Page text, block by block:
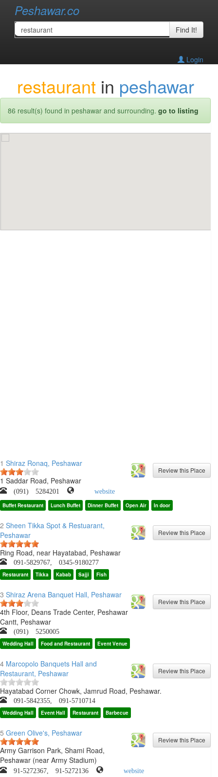
Peshawar.co
Find It!
Login
restaurantin peshawar
86 result(s) found in peshawar and surrounding. go to listing
1 Shiraz Ronaq, Peshawar
1 Saddar Road, Peshawar
(091) 5284201 website
Buffet Restaurant Lunch Buffet Dinner Buffet Open Air In door
2 Sheen Tikka Spot & Restuarant,
Peshawar
Ring Road, near Hayatabad, Peshawar
091-5829767, 0345-9180277
Restaurant Tikka Kabab Sajji Fish
3 Shiraz Arena Banquet Hall, Peshawar
4th Floor, Deans Trade Center, Peshawar
Cantt, Peshawar
(091) 5250005
Wedding Hall Food and Restaurant Event Venue
4 Marcopolo Banquets Hall and
Restaurant, Peshawar
Hayatabad Corner Chowk, Jamrud Road, Peshawar.
091-5842355, 091-5710714
Wedding Hall Event Hall Restaurant Barbecue
5 Green Olive's, Peshawar
Army Garrison Park, Shami Road,
Peshawar (near Army Stadium)
91-5272367, 91-5272136 website